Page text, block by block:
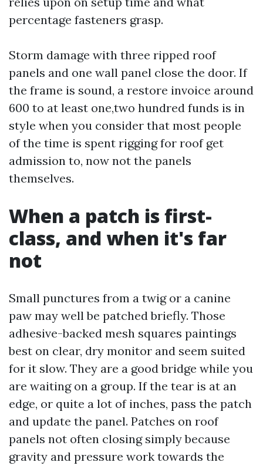
percentage fasteners grasp.
Storm damage with three ripped roof
panels and one wall panel close the door. If
the frame is sound, a restore invoice around
600 to at least one,two hundred funds is in
style when you consider that most people
of the time is spent rigging for roof get
admission to, now not the panels
themselves.
When a patch is first-
class, and when it's far
not
Small punctures from a twig or a canine
paw may well be patched briefly. Those
adhesive-backed mesh squares paintings
best on clear, dry monitor and seem suited
for it slow. They are a good bridge while you
are waiting on a group. If the tear is at an
edge, or quite a lot of inches, pass the patch
and update the panel. Patches on roof
panels not often closing simply because
gravity and pressure work towards the